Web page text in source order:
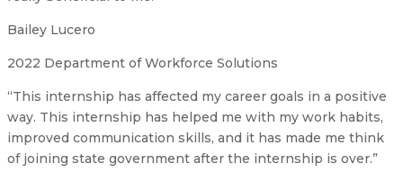
Bailey Lucero
2022 Department of Workforce Solutions
“This internship has affected my career goals in a positive
way. This internship has helped me with my work habits,
improved communication skills, and it has made me think
of joining state government after the internship is over.”